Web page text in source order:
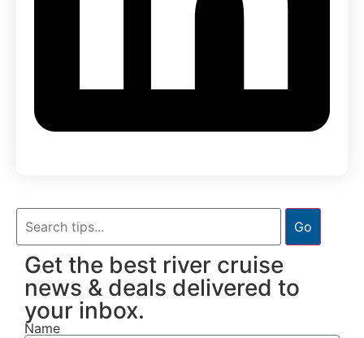
Go
Get the best river cruise
news & deals delivered to
your inbox.
Name